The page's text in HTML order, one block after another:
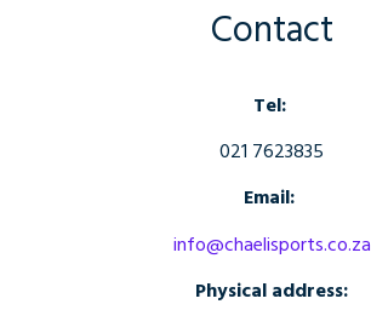
Contact
Tel:
021 7623835
Email:
info@chaelisports.co.za
Physical address: